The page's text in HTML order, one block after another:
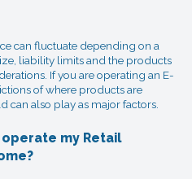
can fluctuate depending on a
liability limits and the products
If you are operating an E-
of where products are
can also play as major factors.
my Retail